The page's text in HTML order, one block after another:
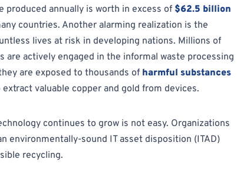
annually is worth in excess of $62.5 billion
countries. Another alarming realization is the
lives at risk in developing nations. Millions of
are actively engaged in the informal waste processing
are exposed to thousands of harmful substances
valuable copper and gold from devices.
continues to grow is not easy. Organizations
environmentally-sound IT asset disposition (ITAD)
recycling.